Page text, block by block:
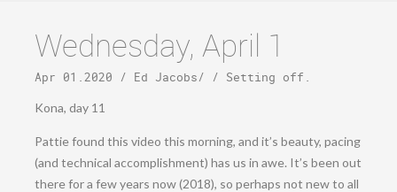
Wednesday, April 1
Apr 01.2020 / Ed Jacobs/ / Setting off
Kona, day 11
Pattie found this video this morning, and it’s beauty, pacing
(and technical accomplishment) has us in awe. It’s been out
there for a few years now (2018), so perhaps not new to all